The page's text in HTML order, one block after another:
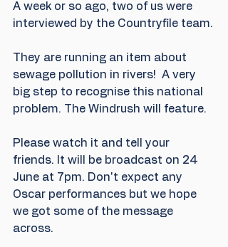
A week or so ago, two of us were
interviewed by the Countryfile team.
They are running an item about
sewage pollution in rivers!  A very
big step to recognise this national
problem. The Windrush will feature.
Please watch it and tell your
friends. It will be broadcast on 24
June at 7pm. Don't expect any
Oscar performances but we hope
we got some of the message
across.